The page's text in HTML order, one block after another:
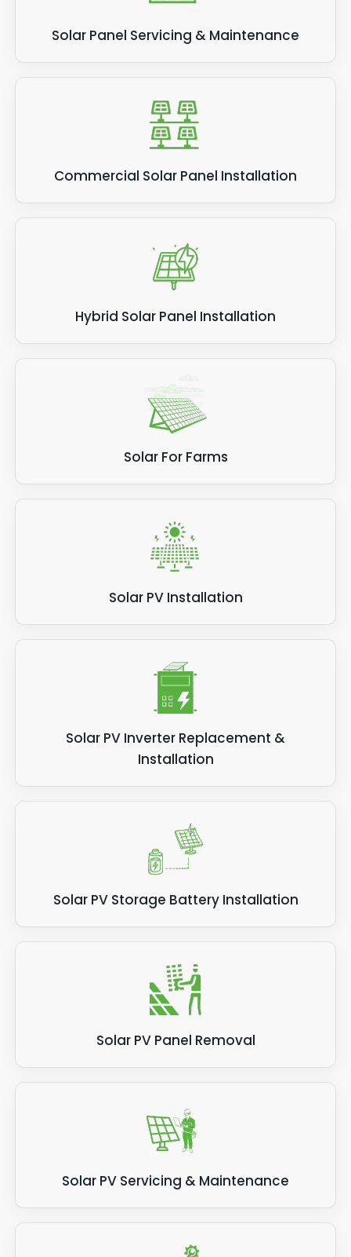
Solar Panel Servicing & Maintenance
Commercial Solar Panel Installation
Hybrid Solar Panel Installation
Solar For Farms
Solar PV Installation
Solar PV Inverter Replacement &
Installation
Solar PV Storage Battery Installation
Solar PV Panel Removal
Solar PV Servicing & Maintenance